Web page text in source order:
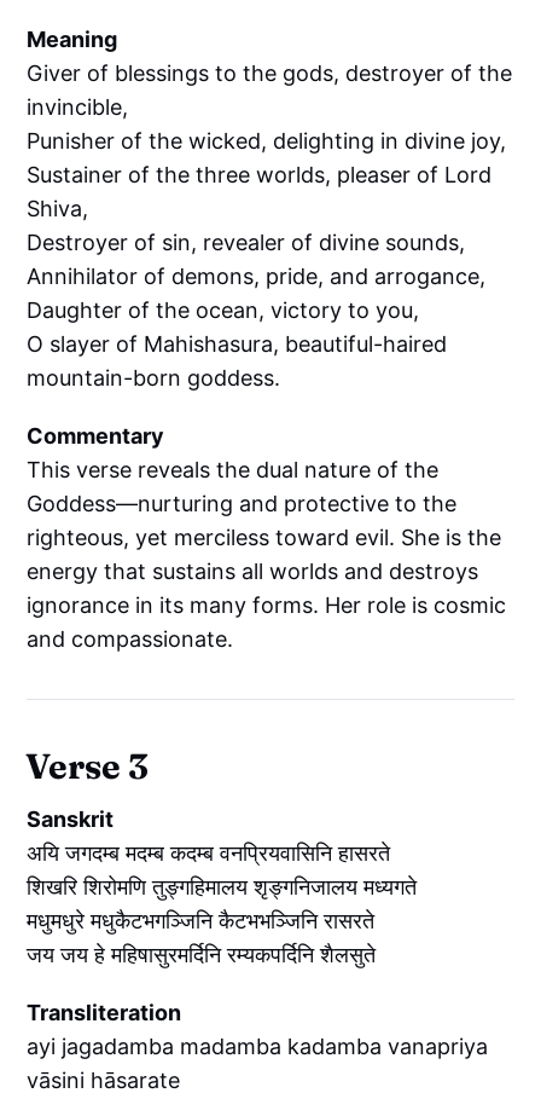
Meaning
Giver of blessings to the gods, destroyer of the
invincible,
Punisher of the wicked, delighting in divine joy,
Sustainer of the three worlds, pleaser of Lord
Shiva,
Destroyer of sin, revealer of divine sounds,
Annihilator of demons, pride, and arrogance,
Daughter of the ocean, victory to you,
O slayer of Mahishasura, beautiful-haired
mountain-born goddess.
Commentary
This verse reveals the dual nature of the
Goddess—nurturing and protective to the
righteous, yet merciless toward evil. She is the
energy that sustains all worlds and destroys
ignorance in its many forms. Her role is cosmic
and compassionate.
Verse 3
Sanskrit
अयि जगदम्ब मदम्ब कदम्ब वनप्रियवासिनि हासरते
शिखरि शिरोमणि तुङ्गहिमालय शृङ्गनिजालय मध्यगते
मधुमधुरे मधुकैटभगञ्जिनि कैटभभञ्जिनि रासरते
जय जय हे महिषासुरमर्दिनि रम्यकपर्दिनि शैलसुते
Transliteration
ayi jagadamba madamba kadamba vanapriya
vāsini hāsarate